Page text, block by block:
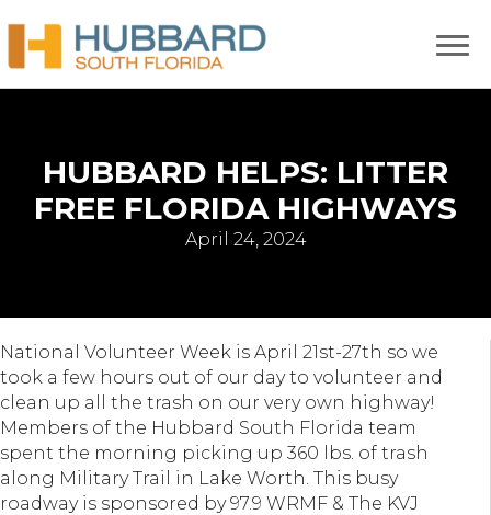
HUBBARD HELPS: LITTER
FREE FLORIDA HIGHWAYS
April 24, 2024
National Volunteer Week is April 21st-27th so we
took a few hours out of our day to volunteer and
clean up all the trash on our very own highway!
Members of the Hubbard South Florida team
spent the morning picking up 360 lbs. of trash
along Military Trail in Lake Worth. This busy
roadway is sponsored by 97.9 WRMF & The KVJ